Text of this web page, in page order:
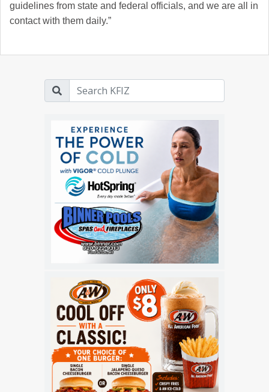
guidelines from state and federal officials, and we are all in
contact with them daily.”